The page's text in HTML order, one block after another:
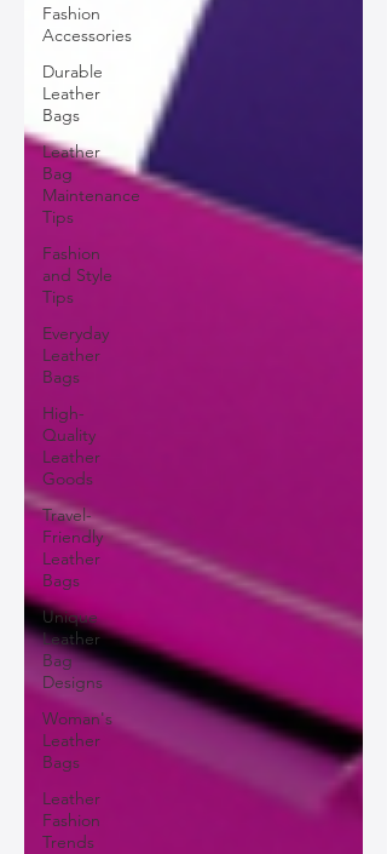
Fashion
Accessories
Durable
Leather
Bags
Leather
Bag
Maintenance
Tips
Fashion
and Style
Tips
Everyday
Leather
Bags
High-
Quality
Leather
Goods
Travel-
Friendly
Leather
Bags
Unique
Leather
Bag
Designs
Woman's
Leather
Bags
Leather
Fashion
Trends